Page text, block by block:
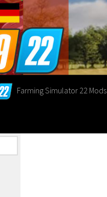
Farming Simulator 22 Mods